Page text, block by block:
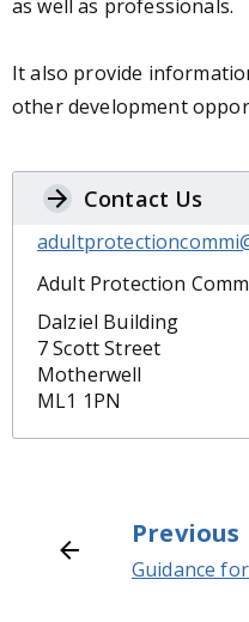
as well as professionals.
It also provide
other development
Contact Us
Adult Protection
Dalziel Building
7 Scott Street
Motherwell
ML1 1PN
Previous
Guidance